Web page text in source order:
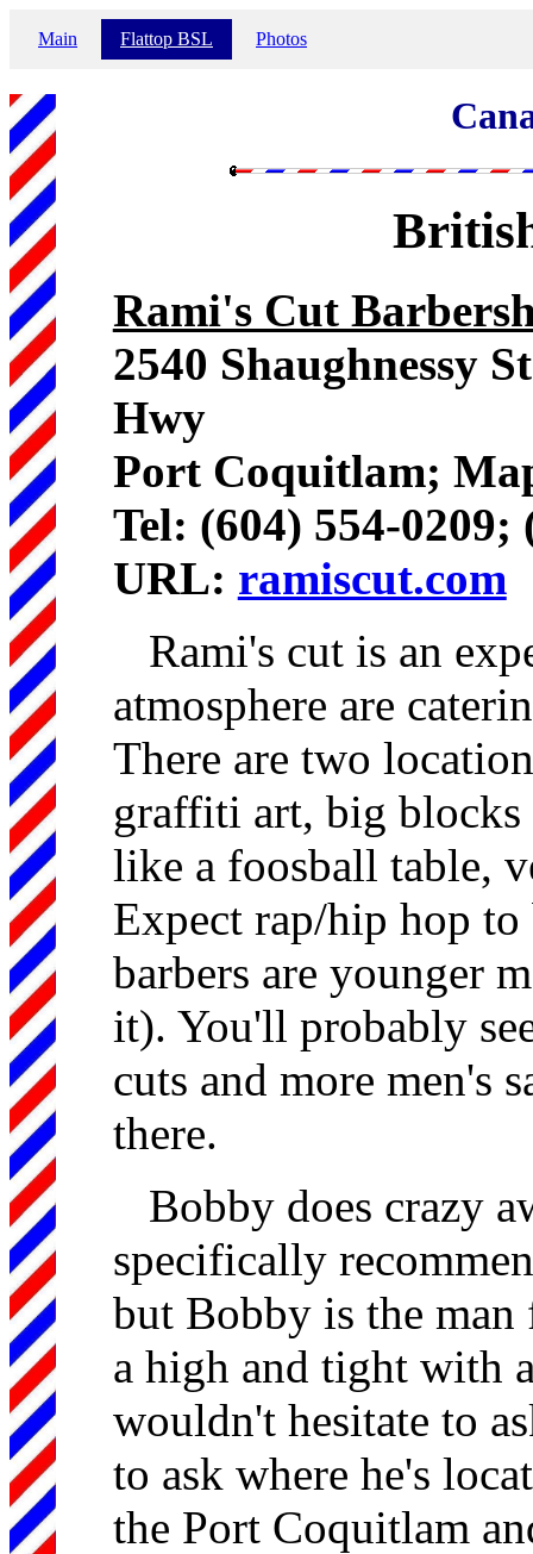
Main Flattop BSL Photos
Rami's Cut
2540 Shaughnessy
Hwy
Port Coquitlam;
Tel: (604) 554-0209;
URL: ramiscut.com
Rami's cut is an
atmosphere are
There are two
graffiti art, big
like a foosball table,
Expect rap/hip hop
barbers are younger
it). You'll probably
cuts and more men's
there.
Bobby does crazy
specifically
but Bobby is the
a high and tight with
wouldn't hesitate to
to ask where he's
the Port Coquitlam